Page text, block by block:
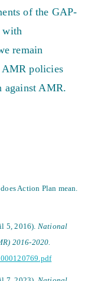
of the GAP-
with
remain
AMR policies
against AMR.
Action Plan mean.
5, 2016). National
2016-2020.